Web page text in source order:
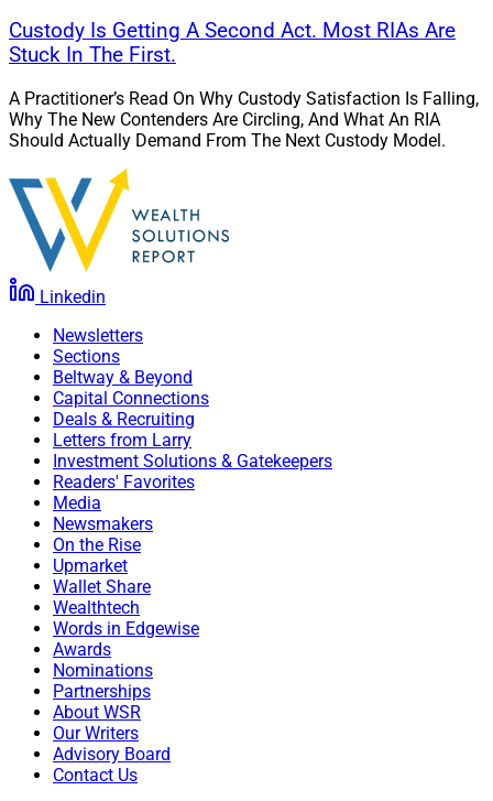
Custody Is Getting A Second Act. Most RIAs Are
Stuck In The First.
A Practitioner’s Read On Why Custody Satisfaction Is Falling,
Why The New Contenders Are Circling, And What An RIA
Should Actually Demand From The Next Custody Model.
Linkedin
Newsletters
Sections
Beltway & Beyond
Capital Connections
Deals & Recruiting
Letters from Larry
Investment Solutions & Gatekeepers
Readers' Favorites
Media
Newsmakers
On the Rise
Upmarket
Wallet Share
Wealthtech
Words in Edgewise
Awards
Nominations
Partnerships
About WSR
Our Writers
Advisory Board
Contact Us